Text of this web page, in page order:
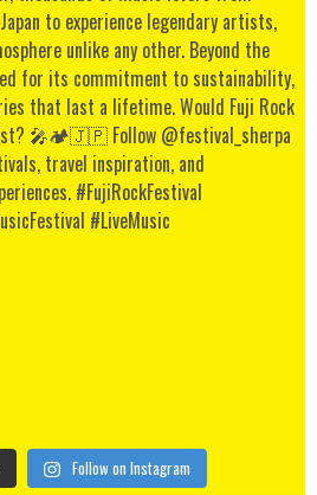
Follow on Instagram